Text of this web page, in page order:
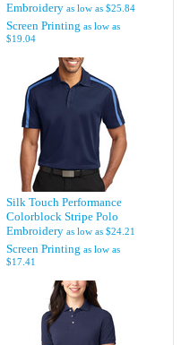
Embroidery as low as $25.84
Screen Printing as low as
$19.04
Silk Touch Performance
Colorblock Stripe Polo
Embroidery as low as $24.21
Screen Printing as low as
$17.41